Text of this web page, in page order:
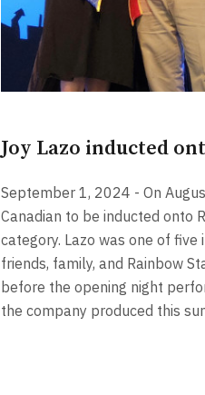
Joy Lazo inducted
September 1, 2024 - On
Canadian to be inducted onto
category. Lazo was one of
friends, family, and Rainbow
before the opening night
the company produced this